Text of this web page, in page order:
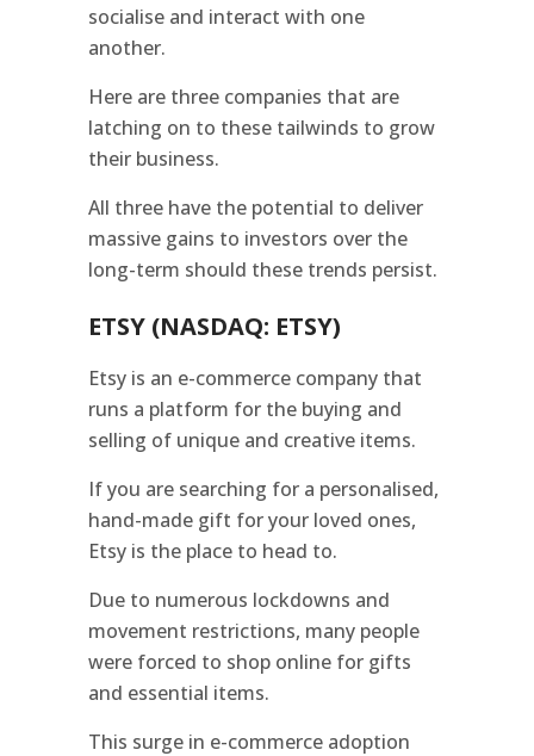
socialise and interact with one
another.
Here are three companies that are
latching on to these tailwinds to grow
their business.
All three have the potential to deliver
massive gains to investors over the
long-term should these trends persist.
ETSY (NASDAQ: ETSY)
Etsy is an e-commerce company that
runs a platform for the buying and
selling of unique and creative items.
If you are searching for a personalised,
hand-made gift for your loved ones,
Etsy is the place to head to.
Due to numerous lockdowns and
movement restrictions, many people
were forced to shop online for gifts
and essential items.
This surge in e-commerce adoption